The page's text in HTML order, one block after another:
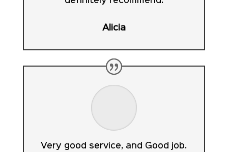
Alicia
Very good service, and Good job.